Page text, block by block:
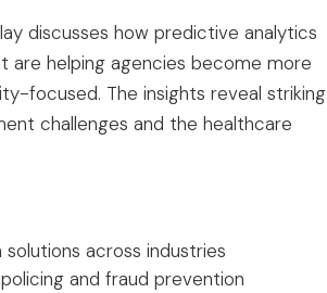
discusses how predictive analytics
are helping agencies become more
focused. The insights reveal striking
challenges and the healthcare
across industries
and fraud prevention